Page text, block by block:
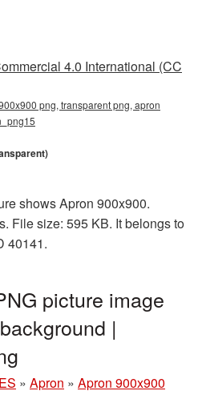
4.0 International (CC
png, transparent png, apron
shows Apron 900x900.
File size: 595 KB. It belongs to
40141.
picture image
|
» Apron » Apron 900x900